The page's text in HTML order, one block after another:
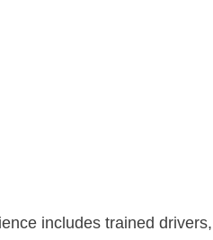
includes trained drivers,